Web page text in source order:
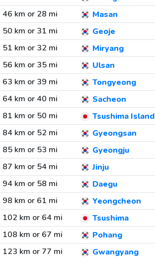
46 km or 28 mi
Masan
50 km or 31 mi
Geoje
51 km or 32 mi
Miryang
56 km or 35 mi
Ulsan
63 km or 39 mi
Tongyeong
64 km or 40 mi
Sacheon
81 km or 50 mi
Tsushima Island
84 km or 52 mi
Gyeongsan
85 km or 53 mi
Gyeongju
87 km or 54 mi
Jinju
94 km or 58 mi
Daegu
98 km or 61 mi
Yeongcheon
102 km or 64 mi
Tsushima
108 km or 67 mi
Pohang
123 km or 77 mi
Gwangyang